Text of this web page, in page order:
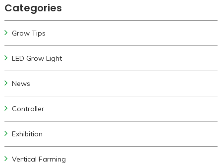
Categories
Grow Tips
LED Grow Light
News
Controller
Exhibition
Vertical Farming